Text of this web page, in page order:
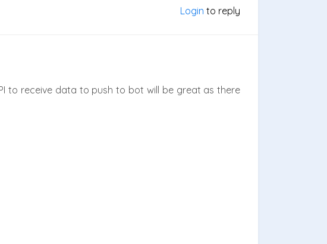
Login to reply
to receive data to push to bot will be great as there